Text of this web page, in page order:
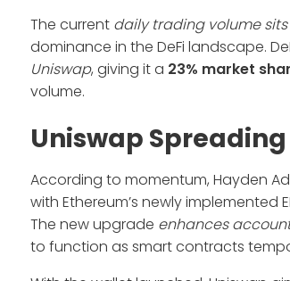
The current daily trading volume
dominance in the DeFi landscape.
Uniswap, giving it a 23% market
volume.
Uniswap
According to momentum, Hayden
with Ethereum’s newly implemented
The new upgrade enhances
to function as smart contracts